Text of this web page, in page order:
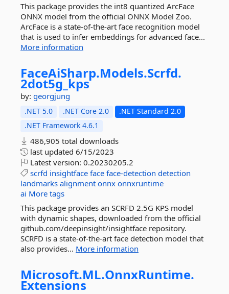
This package provides the int8 quantized ArcFace
ONNX model from the official ONNX Model Zoo.
ArcFace is a state-of-the-art face recognition model
that is used to infer embeddings for advanced face...
More information
FaceAiSharp.Models.Scrfd.
2dot5g_kps
by: georgjung
.NET 5.0 .NET Core 2.0
.NET Standard 2.0
.NET Framework 4.6.1
486,905 total downloads
last updated 6/15/2023
Latest version: 0.20230205.2
scrfd insightface face face-detection detection
landmarks alignment onnx onnxruntime
ai More tags
This package provides an SCRFD 2.5G KPS model
with dynamic shapes, downloaded from the official
github.com/deepinsight/insightface repository.
SCRFD is a state-of-the-art face detection model that
also provides... More information
Microsoft.ML.OnnxRuntime.
Extensions